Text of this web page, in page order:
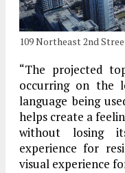
109 Northeast 2nd
“The projected
occurring on the
language being
helps create a
without losing
experience for
visual experience